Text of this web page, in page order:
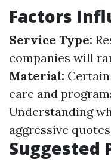
Factors
Service Type:
companies will
Material:
care and
Understanding
aggressive
Suggested